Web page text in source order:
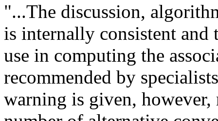
"...The discussion,
is internally consistent and
use in computing the
recommended by
warning is given, however,